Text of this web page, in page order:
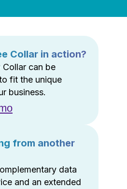
Collar in action?
Collar can be
fit the unique
business.
from another
data
and an extended